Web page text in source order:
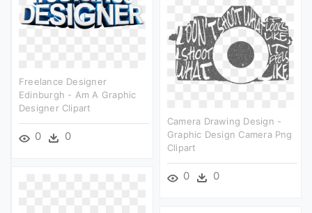
Freelance Designer
Edinburgh - Am A Graphic
Designer Clipart
0 0
Camera Drawing Design -
Graphic Design Camera Png
Clipart
0 0